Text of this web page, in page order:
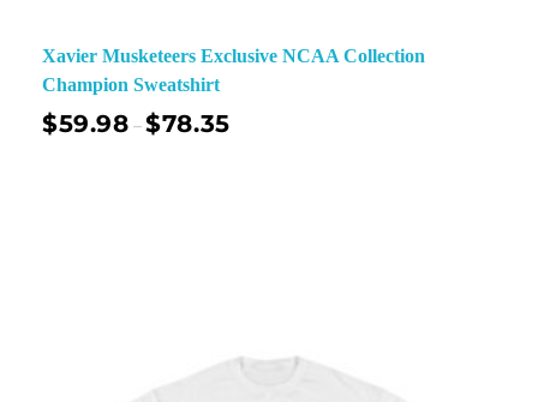
Xavier Musketeers Exclusive NCAA Collection
Champion Sweatshirt
$59.98 –$78.35